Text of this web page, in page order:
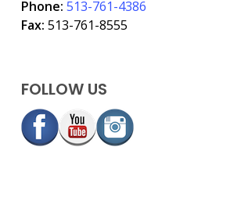
Phone: 513-761-4386
Fax: 513-761-8555
FOLLOW US